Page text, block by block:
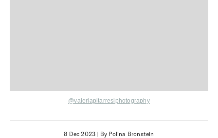
@valeriapitarresiphotography
8 Dec 2023 | By Polina Bronstein